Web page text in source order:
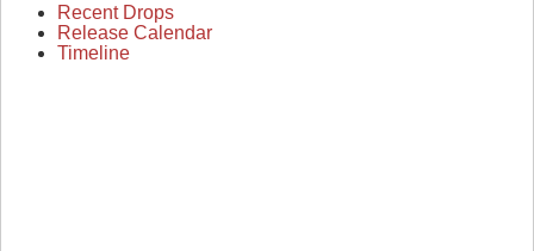
Recent Drops
Release Calendar
Timeline